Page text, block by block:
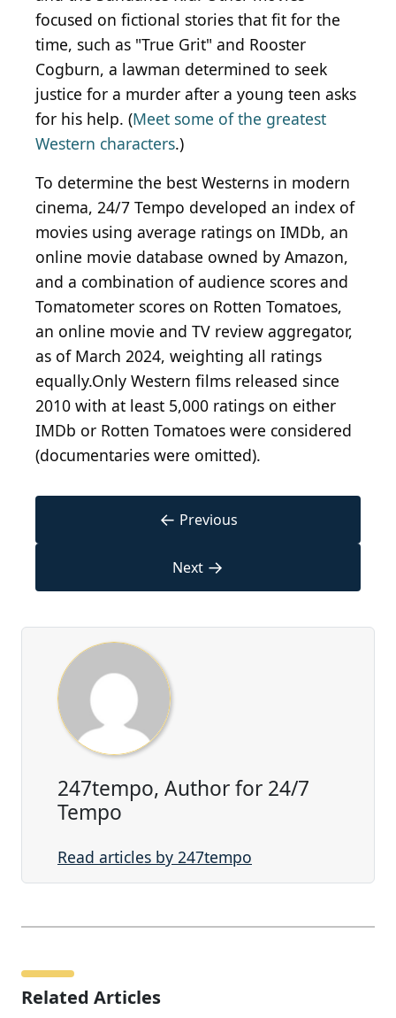
focused on fictional stories that fit for the
time, such as "True Grit" and Rooster
Cogburn, a lawman determined to seek
justice for a murder after a young teen asks
for his help. (Meet some of the greatest
Western characters.)
To determine the best Westerns in modern
cinema, 24/7 Tempo developed an index of
movies using average ratings on IMDb, an
online movie database owned by Amazon,
and a combination of audience scores and
Tomatometer scores on Rotten Tomatoes,
an online movie and TV review aggregator,
as of March 2024, weighting all ratings
equally.Only Western films released since
2010 with at least 5,000 ratings on either
IMDb or Rotten Tomatoes were considered
(documentaries were omitted).
← Previous
Next →
247tempo, Author for 24/7
Tempo
Read articles by 247tempo
Related Articles